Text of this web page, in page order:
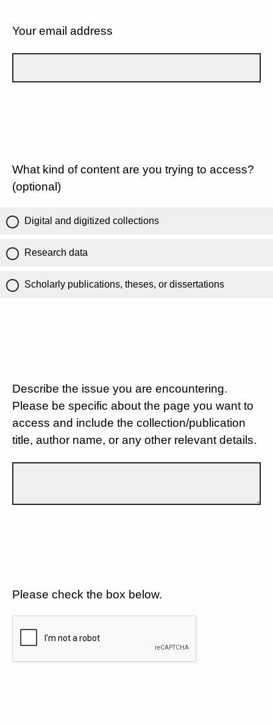
Your email address
What kind of content are you trying to access?
(optional)
Digital and digitized collections
Research data
Scholarly publications, theses, or dissertations
Describe the issue you are encountering.
Please be specific about the page you want to
access and include the collection/publication
title, author name, or any other relevant details.
Please check the box below.